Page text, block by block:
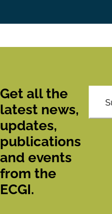
Get all the
latest news,
updates,
publications
and events
from the
ECGI.